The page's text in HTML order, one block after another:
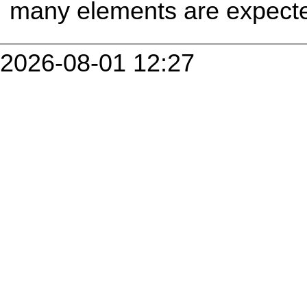
many elements are
2026-08-01 12:27